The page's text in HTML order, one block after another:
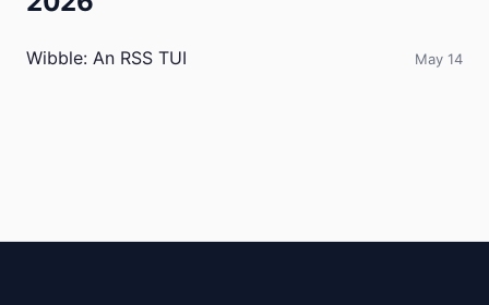
Wibble: An RSS TUI May 14